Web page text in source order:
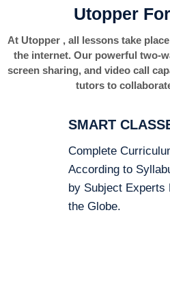
Utopper
At Utopper , all lessons take
the internet. Our powerful two-
screen sharing, and video call
tutors to
SMART
Complete
According to
by Subject Experts
the Globe.